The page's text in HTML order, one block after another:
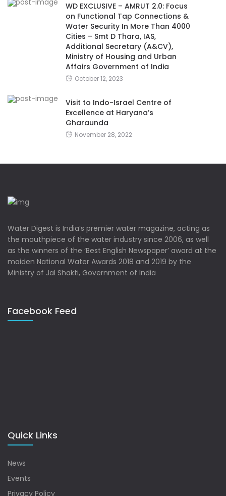
WD EXCLUSIVE – AMRUT 2.0: Focus
on Functional Tap Connections &
Water Security In More Than 4000
Cities – Smt D Thara, IAS,
Additional Secretary (A&CV),
Ministry of Housing and Urban
Affairs Government of India
October 12, 2023
Visit to Indo-Israel Centre of
Excellence at Haryana’s
Gharaunda
November 28, 2022
Water Digest is India’s premier water magazine, acting as
the mouthpiece of the water industry since 2006, as well
as the winners of the ‘Best English Newspaper’ award at the
maiden National Water Awards 2018 and 2019 by the
Ministry of Jal Shakti, Government of India
Facebook Feed
Quick Links
News
Events
Privacy Policy